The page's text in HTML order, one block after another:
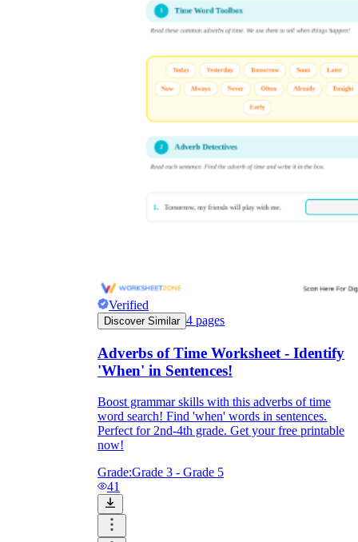
Verified
Discover Similar 4 pages
Adverbs of Time Worksheet - Identify
'When' in Sentences!
Boost grammar skills with this adverbs of time
word search! Find 'when' words in sentences.
Perfect for 2nd-4th grade. Get your free printable
now!
Grade:Grade 3 - Grade 5
41